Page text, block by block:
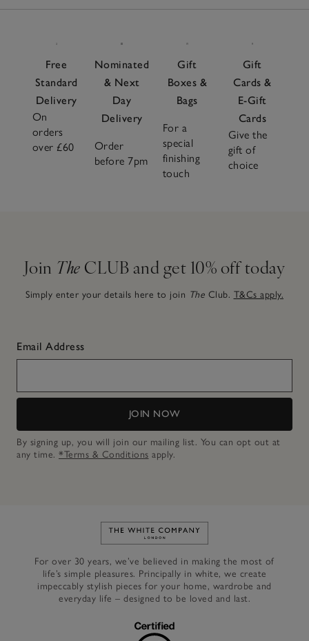
Free
Standard
Delivery
On
orders
over £60
Nominated
& Next
Day
Delivery
Order
before 7pm
Gift
Boxes &
Bags
For a
special
finishing
touch
Gift
Cards &
E-Gift
Cards
Give the
gift of
choice
Join The CLUB and get 10% off today
Simply enter your details here to join The Club. T&Cs apply.
Email Address
JOIN NOW
By signing up, you will join our mailing list. You can opt out at
any time. *Terms & Conditions apply.
Link to The White Company's
For over 30 years, we’ve believed in making the most of
life’s simple pleasures. Principally in white, we create
impeccably stylish pieces for your home, wardrobe and
everyday life – designed to be loved and last.